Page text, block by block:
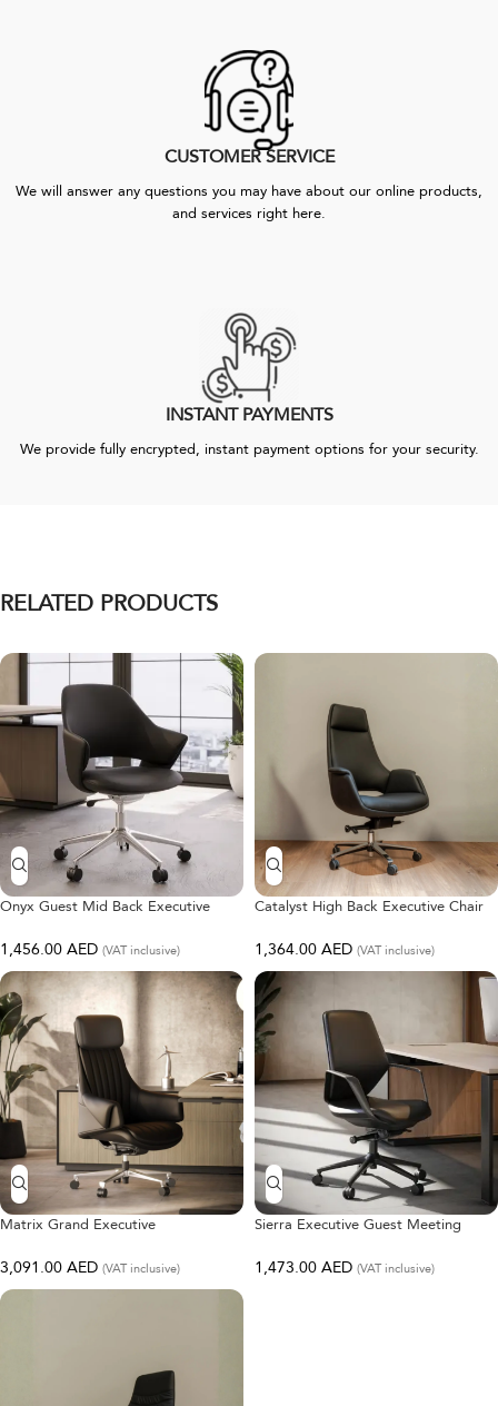
CUSTOMER SERVICE
We will answer any questions you may have about our online products,
and services right here.
INSTANT PAYMENTS
We provide fully encrypted, instant payment options for your security.
RELATED PRODUCTS
Onyx Guest Mid Back Executive
1,456.00 AED (VAT inclusive)
Catalyst High Back Executive Chair
1,364.00 AED (VAT inclusive)
Matrix Grand Executive
3,091.00 AED (VAT inclusive)
Sierra Executive Guest Meeting
1,473.00 AED (VAT inclusive)